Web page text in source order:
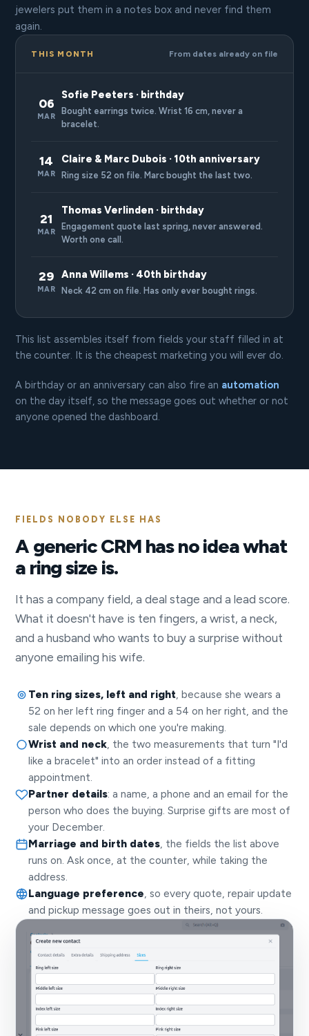
jewelers put them in a notes box and never find them
again.
THIS MONTH From dates already on file
06
MAR
Sofie Peeters · birthday
Bought earrings twice. Wrist 16 cm, never a
bracelet.
14
MAR
Claire & Marc Dubois · 10th anniversary
Ring size 52 on file. Marc bought the last two.
21
MAR
Thomas Verlinden · birthday
Engagement quote last spring, never answered.
Worth one call.
29
MAR
Anna Willems · 40th birthday
Neck 42 cm on file. Has only ever bought rings.
This list assembles itself from fields your staff filled in at
the counter. It is the cheapest marketing you will ever do.
A birthday or an anniversary can also fire an automation
on the day itself, so the message goes out whether or not
anyone opened the dashboard.
FIELDS NOBODY ELSE HAS
A generic CRM has no idea what
a ring size is.
It has a company field, a deal stage and a lead score.
What it doesn't have is ten fingers, a wrist, a neck,
and a husband who wants to buy a surprise without
anyone emailing his wife.
Ten ring sizes, left and right, because she wears a
52 on her left ring finger and a 54 on her right, and the
sale depends on which one you're making.
Wrist and neck, the two measurements that turn "I'd
like a bracelet" into an order instead of a fitting
appointment.
Partner details: a name, a phone and an email for the
person who does the buying. Surprise gifts are most of
your December.
Marriage and birth dates, the fields the list above
runs on. Ask once, at the counter, while taking the
address.
Language preference, so every quote, repair update
and pickup message goes out in theirs, not yours.